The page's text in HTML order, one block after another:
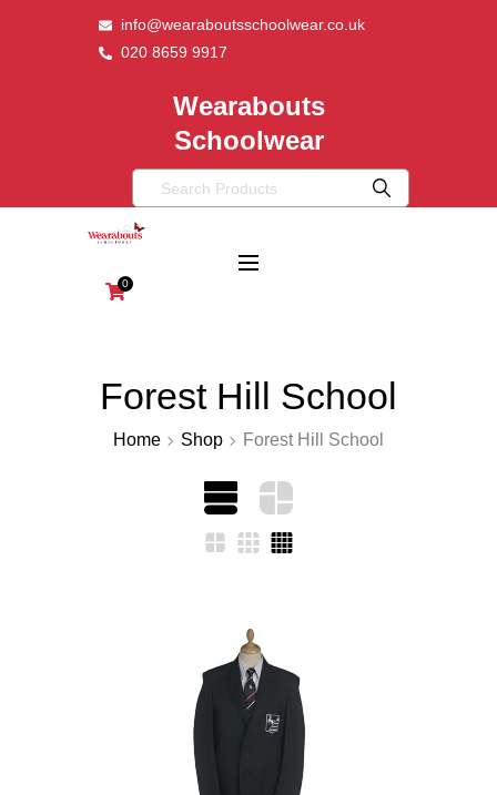
info@wearaboutsschoolwear.co.uk
020 8659 9917
Wearabouts
Schoolwear
0
Forest Hill School
Home Shop Forest Hill School